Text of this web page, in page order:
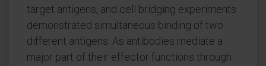
target antigens, and cell bridging experiments
demonstrated simultaneous binding of two
different antigens. As antibodies mediate a
major part of their effector functions through